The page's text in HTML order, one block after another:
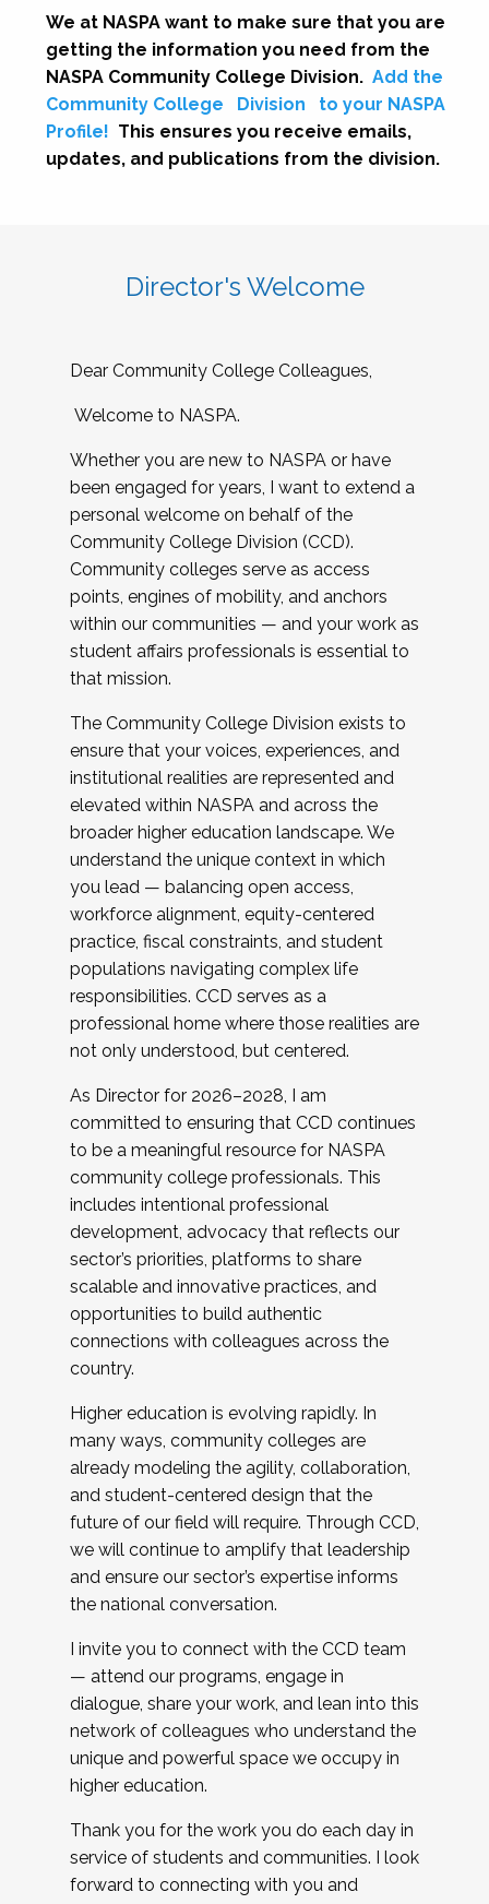
We at NASPA want to make sure that you are
getting the information you need from the
NASPA Community College Division. Add the
Community College
Division
to your NASPA
Profile! This ensures you receive emails,
updates, and publications from the division.
Director's Welcome
Dear Community College Colleagues,
Welcome to NASPA.
Whether you are new to NASPA or have
been engaged for years, I want to extend a
personal welcome on behalf of the
Community College Division (CCD).
Community colleges serve as access
points, engines of mobility, and anchors
within our communities — and your work as
student affairs professionals is essential to
that mission.
The Community College Division exists to
ensure that your voices, experiences, and
institutional realities are represented and
elevated within NASPA and across the
broader higher education landscape. We
understand the unique context in which
you lead — balancing open access,
workforce alignment, equity-centered
practice, fiscal constraints, and student
populations navigating complex life
responsibilities. CCD serves as a
professional home where those realities are
not only understood, but centered.
As Director for 2026–2028, I am
committed to ensuring that CCD continues
to be a meaningful resource for NASPA
community college professionals. This
includes intentional professional
development, advocacy that reflects our
sector’s priorities, platforms to share
scalable and innovative practices, and
opportunities to build authentic
connections with colleagues across the
country.
Higher education is evolving rapidly. In
many ways, community colleges are
already modeling the agility, collaboration,
and student-centered design that the
future of our field will require. Through CCD,
we will continue to amplify that leadership
and ensure our sector’s expertise informs
the national conversation.
I invite you to connect with the CCD team
— attend our programs, engage in
dialogue, share your work, and lean into this
network of colleagues who understand the
unique and powerful space we occupy in
higher education.
Thank you for the work you do each day in
service of students and communities. I look
forward to connecting with you and